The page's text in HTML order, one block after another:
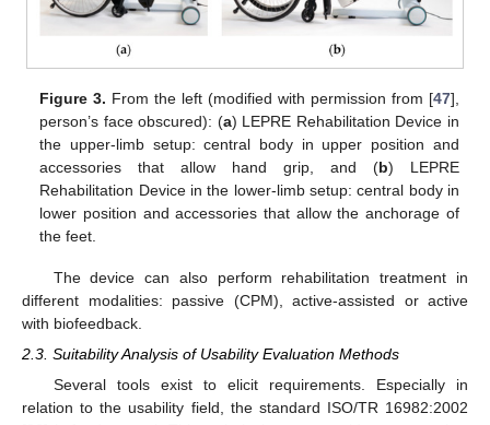
Figure 3. From the left (modified with permission from [47],
person’s face obscured): (a) LEPRE Rehabilitation Device in
the upper-limb setup: central body in upper position and
accessories that allow hand grip, and (b) LEPRE
Rehabilitation Device in the lower-limb setup: central body in
lower position and accessories that allow the anchorage of
the feet.
The device can also perform rehabilitation treatment in
different modalities: passive (CPM), active-assisted or active
with biofeedback.
2.3. Suitability Analysis of Usability Evaluation Methods
Several tools exist to elicit requirements. Especially in
relation to the usability field, the standard ISO/TR 16982:2002